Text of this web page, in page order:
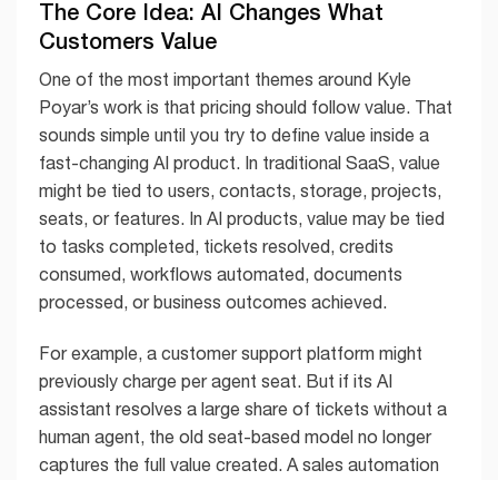
The Core Idea: AI Changes What
Customers Value
One of the most important themes around Kyle
Poyar’s work is that pricing should follow value. That
sounds simple until you try to define value inside a
fast-changing AI product. In traditional SaaS, value
might be tied to users, contacts, storage, projects,
seats, or features. In AI products, value may be tied
to tasks completed, tickets resolved, credits
consumed, workflows automated, documents
processed, or business outcomes achieved.
For example, a customer support platform might
previously charge per agent seat. But if its AI
assistant resolves a large share of tickets without a
human agent, the old seat-based model no longer
captures the full value created. A sales automation